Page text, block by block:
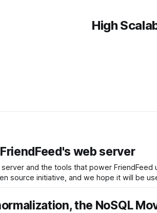
High
web server
and the tools that power
source initiative, and we hope it will be
the NoSQL